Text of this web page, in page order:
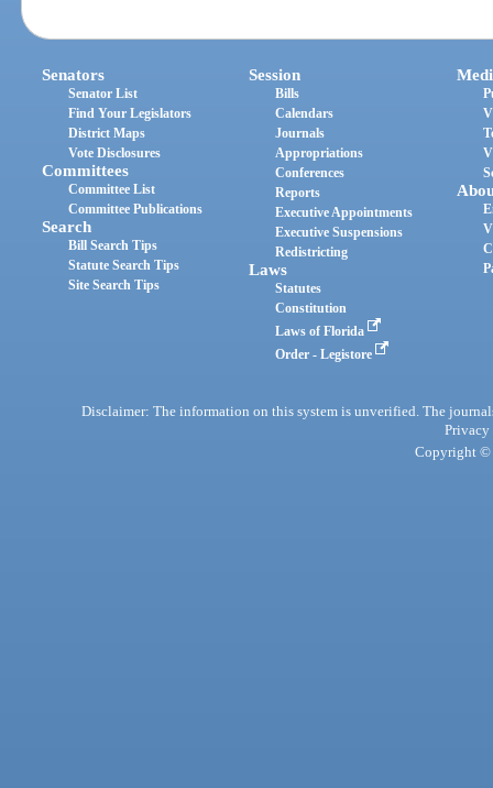
Senators
Senator List
Find Your Legislators
District Maps
Vote Disclosures
Committees
Committee List
Committee Publications
Search
Bill Search Tips
Statute Search Tips
Site Search Tips
Session
Bills
Calendars
Journals
Appropriations
Conferences
Reports
Executive Appointments
Executive Suspensions
Redistricting
Laws
Statutes
Constitution
Laws of Florida
Order - Legistore
Disclaimer: The information on this system is unverified. The
Privacy
Copyright ©